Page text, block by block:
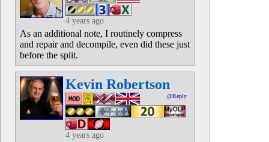
4 years ago
As an additional note, I routinely compress
and repair and decompile, even did these just
before the split.
Kevin Robertson
@Reply
4 years ago